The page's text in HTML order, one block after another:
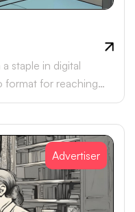
staple in digital
format for reaching
Advertiser